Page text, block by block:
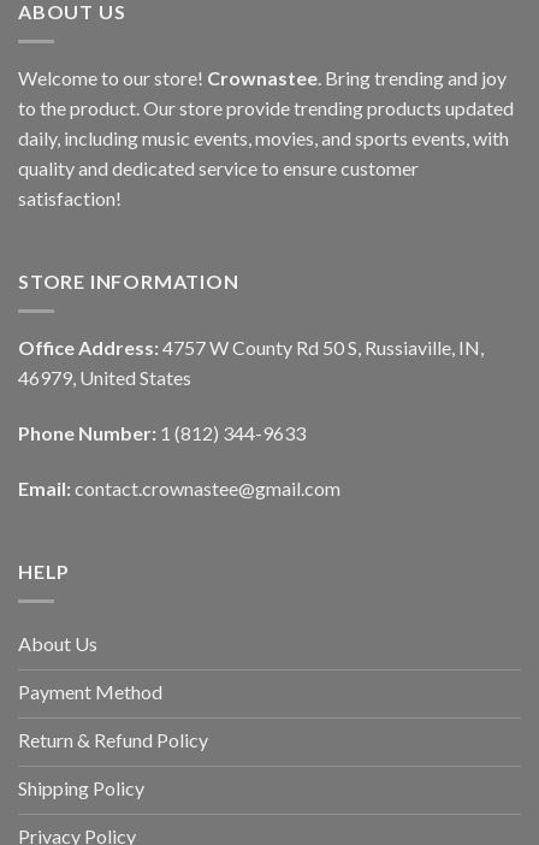
ABOUT US
Welcome to our store! Crownastee . Bring trending and joy
to the product. Our store provide trending products updated
daily, including music events, movies, and sports events, with
quality and dedicated service to ensure customer
satisfaction!
STORE INFORMATION
Office Address: 4757 W County Rd 50 S, Russiaville, IN,
46979, United States
Phone Number: 1 (812) 344-9633
Email: contact.crownastee@gmail.com
HELP
About Us
Payment Method
Return & Refund Policy
Shipping Policy
Privacy Policy